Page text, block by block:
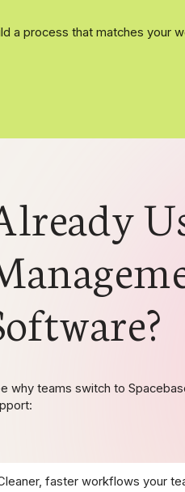
a process that matches your
why teams switch to
faster workflows your